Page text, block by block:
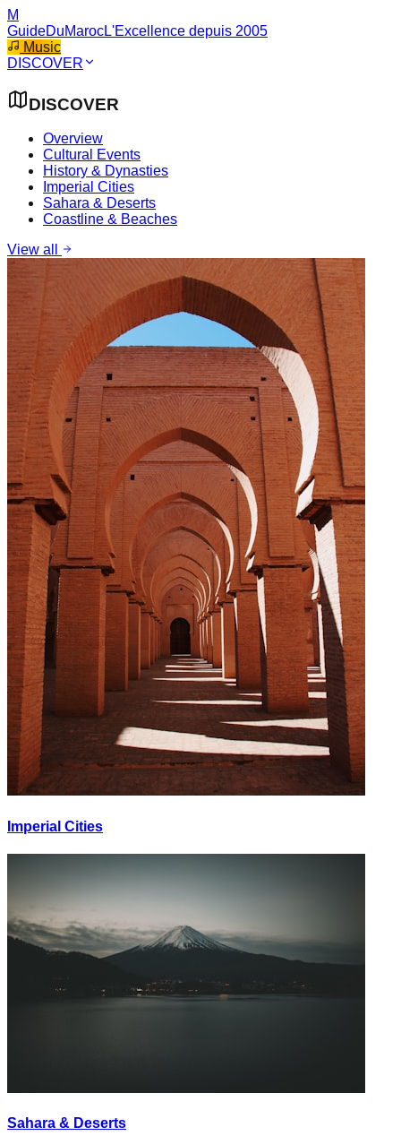
M
GuideDuMarocL'Excellence depuis 2005
Music
DISCOVER
DISCOVER
Overview
Cultural Events
History & Dynasties
Imperial Cities
Sahara & Deserts
Coastline & Beaches
View all
Imperial Cities
Sahara & Deserts